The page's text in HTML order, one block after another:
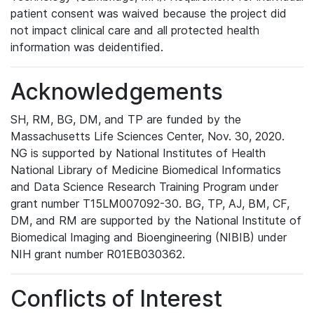
patient consent was waived because the project did
not impact clinical care and all protected health
information was deidentified.
Acknowledgements
SH, RM, BG, DM, and TP are funded by the
Massachusetts Life Sciences Center, Nov. 30, 2020.
NG is supported by National Institutes of Health
National Library of Medicine Biomedical Informatics
and Data Science Research Training Program under
grant number T15LM007092-30. BG, TP, AJ, BM, CF,
DM, and RM are supported by the National Institute of
Biomedical Imaging and Bioengineering (NIBIB) under
NIH grant number R01EB030362.
Conflicts of Interest